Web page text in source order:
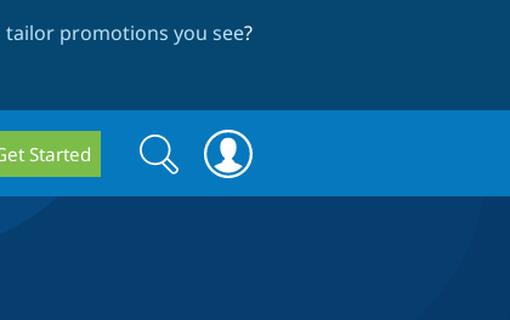
promotions you see?
Started
Search
form
Search